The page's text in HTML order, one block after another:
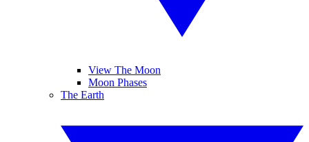
View The Moon
Moon Phases
The Earth